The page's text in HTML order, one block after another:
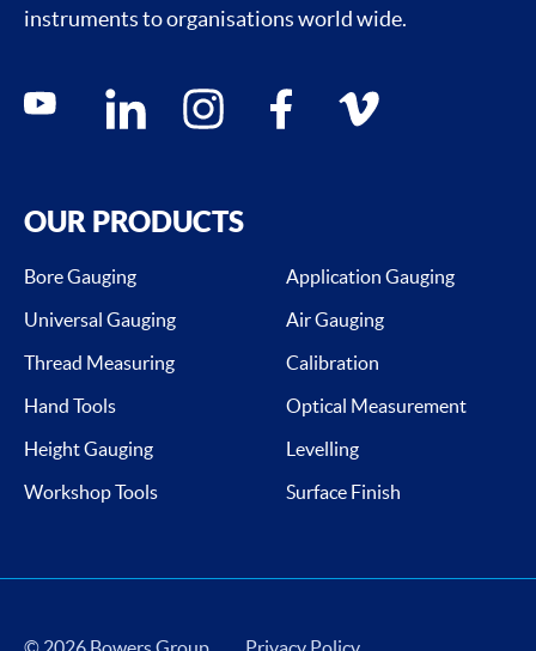
instruments to organisations world wide.
Social media contacts
youtube linkedin instagram facebook vimeo
OUR PRODUCTS
Bore Gauging
Application Gauging
Universal Gauging
Air Gauging
Thread Measuring
Calibration
Hand Tools
Optical Measurement
Height Gauging
Levelling
Workshop Tools
Surface Finish